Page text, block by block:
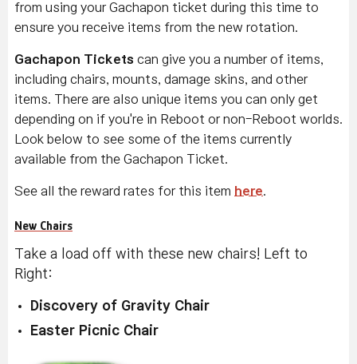
from using your Gachapon ticket during this time to
ensure you receive items from the new rotation.
Gachapon Tickets can give you a number of items,
including chairs, mounts, damage skins, and other
items. There are also unique items you can only get
depending on if you're in Reboot or non-Reboot worlds.
Look below to see some of the items currently
available from the Gachapon Ticket.
See all the reward rates for this item here.
New Chairs
Take a load off with these new chairs! Left to
Right:
Discovery of Gravity Chair
Easter Picnic Chair